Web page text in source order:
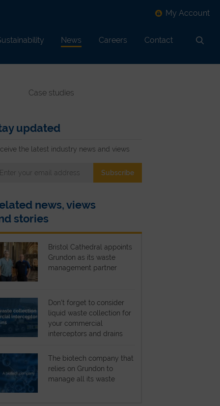
My Account
News Careers
Contact
Case studies
updated
the latest industry news and views
news, views
stories
Bristol Cathedral appoints
Grundon as its waste
management partner
Don’t forget to consider
liquid waste collection for
your commercial
interceptors and drains
The biotech company that
relies on Grundon to
manage all its waste